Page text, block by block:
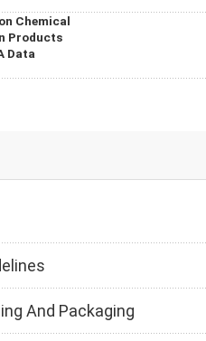
Chemical
Products
Data
And Packaging